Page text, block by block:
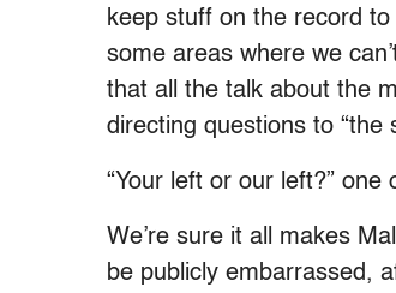
keep stuff on the record
some areas where we
that all the talk about the
directing questions to “the
“Your left or our left?” one
We’re sure it all makes
be publicly embarrassed,